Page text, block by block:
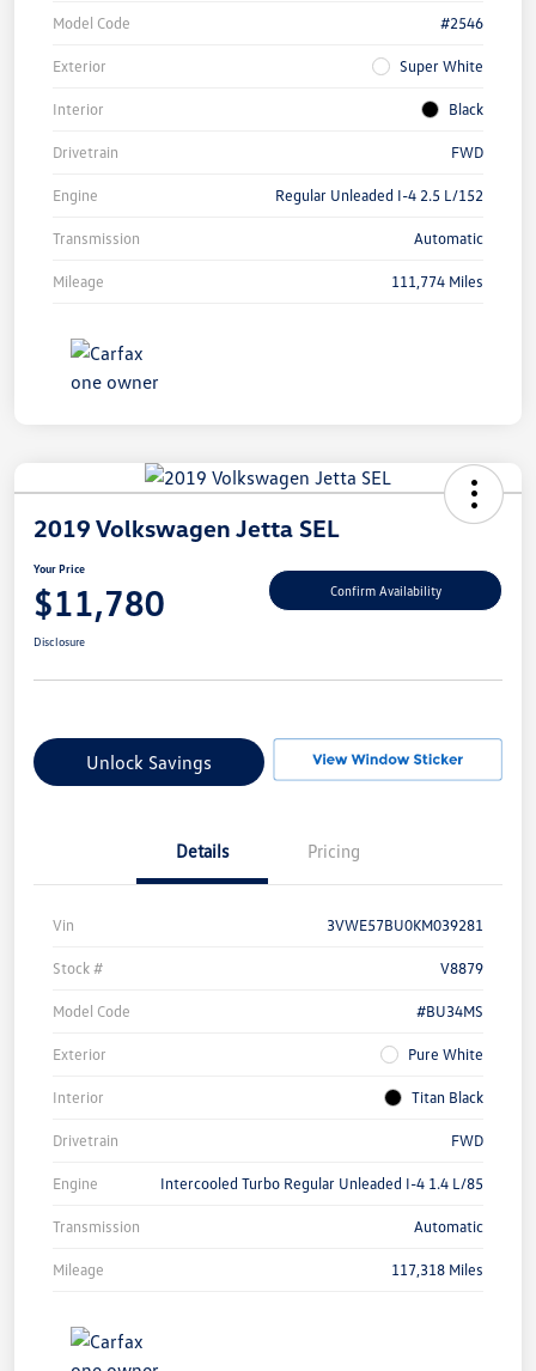
Model Code #2546
Exterior Super White
Interior Black
Drivetrain FWD
Engine Regular Unleaded I-4 2.5 L/152
Transmission Automatic
Mileage 111,774 Miles
2019 Volkswagen Jetta SEL
Your Price
$11,780 Confirm Availability
Disclosure
Unlock Savings
Details Pricing
Vin 3VWE57BU0KM039281
Stock # V8879
Model Code #BU34MS
Exterior Pure White
Interior Titan Black
Drivetrain FWD
Engine Intercooled Turbo Regular Unleaded I-4 1.4 L/85
Transmission Automatic
Mileage 117,318 Miles